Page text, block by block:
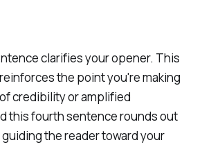
clarifies your opener. This
the point you're making
credibility or amplified
this fourth sentence rounds out
the reader toward your